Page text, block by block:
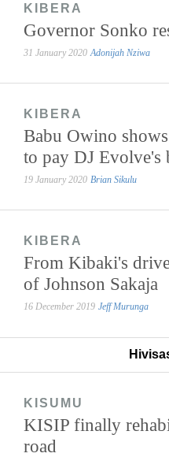
KIBERA
Governor Sonko
31 January 2020 Adonijah Nziwa
KIBERA
Babu Owino
to pay DJ Evolve's
19 January 2020 Brian Sikulu
KIBERA
From Kibaki's
of Johnson Sakaja
16 December 2019 Jeff Murunga
KISUMU
KISIP finally
road